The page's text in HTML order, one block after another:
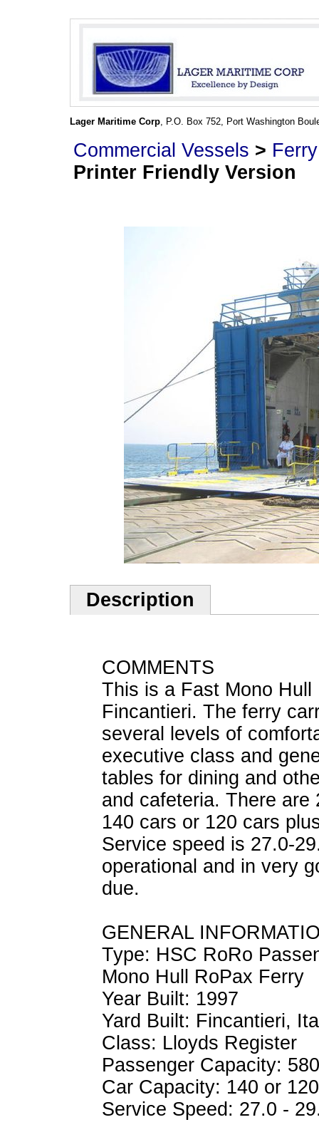
Lager Maritime Corp, P.O. Box 752, Port Washington
Commercial Vessels > Ferry
Printer Friendly Version
Description
COMMENTS
This is a Fast Mono
Fincantieri. The ferry
several levels of
executive class and
tables for dining and
and cafeteria. There are
140 cars or 120 cars
Service speed is 27.0-
operational and in very
due.
GENERAL
Type: HSC RoRo
Mono Hull RoPax Ferry
Year Built: 1997
Yard Built: Fincantieri,
Class: Lloyds Register
Passenger Capacity:
Car Capacity: 140 or
Service Speed: 27.0 -